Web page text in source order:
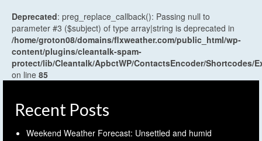
Deprecated: preg_replace_callback(): Passing null to
parameter #3 ($subject) of type array|string is deprecated in
/home/groton08/domains/flxweather.com/public_html/wp-
content/plugins/cleantalk-spam-
protect/lib/Cleantalk/ApbctWP/ContactsEncoder/Shortcodes/
on line 85
Recent Posts
Weekend Weather Forecast: Unsettled and humid